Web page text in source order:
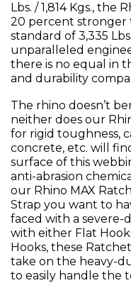
Lbs. / 1,814 Kgs., the
20 percent
standard of 3,335
unparalleled
there is no equal in
and durability
The rhino doesn’t
neither does our
for rigid toughness,
concrete, etc. will
surface of this
anti-abrasion
our Rhino MAX
Strap you want to
faced with a severe-
with either Flat
Hooks, these
take on the heavy-
to easily handle the